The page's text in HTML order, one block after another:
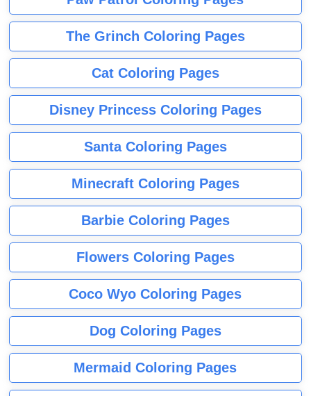
The Grinch Coloring Pages
Cat Coloring Pages
Disney Princess Coloring Pages
Santa Coloring Pages
Minecraft Coloring Pages
Barbie Coloring Pages
Flowers Coloring Pages
Coco Wyo Coloring Pages
Dog Coloring Pages
Mermaid Coloring Pages